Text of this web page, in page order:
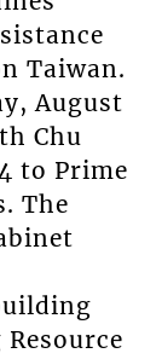
Taiwan.
August
Chu
to Prime
The